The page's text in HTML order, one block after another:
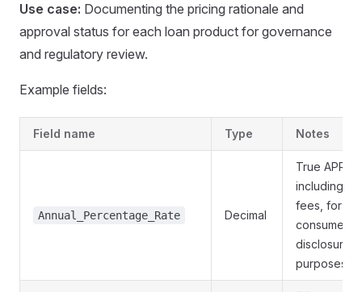
Use case: Documenting the pricing rationale and
approval status for each loan product for governance
and regulatory review.
Example fields:
Field name Type Notes
Annual_Percentage_Rate Decimal
True APR
including all
fees, for
consumer
disclosure
purposes